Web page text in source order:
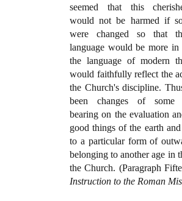
seemed that this
would not be harmed if
were changed so that
language would be more in
the language of modern
would faithfully reflect the
the Church's discipline.
been changes of some
bearing on the evaluation
good things of the earth
to a particular form of
belonging to another age in
the Church. (Paragraph
Instruction to the Roman